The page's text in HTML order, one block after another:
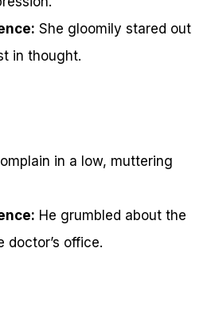
She gloomily stared out
in thought.
in a low, muttering
He grumbled about the
doctor’s office.